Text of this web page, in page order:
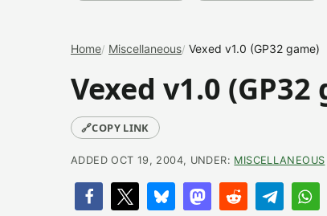
Home Miscellaneous Vexed v1.0 (GP32 game)
Vexed v1.0 (GP32
🔗COPY LINK
ADDED OCT 19, 2004, UNDER: MISCELLANEOUS